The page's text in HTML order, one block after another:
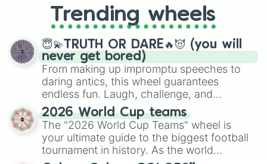
replacing your long-lost Twister
spinner, you will find many handy
spinner wheels here.
Trending wheels
😇💫TRUTH OR DARE🔥😈 (you will
never get bored)
From making up impromptu speeches to
daring antics, this wheel guarantees
endless fun. Laugh, challenge, and
discover new sides of your friends. Who's
ready for a spin?
2026 World Cup teams
The "2026 World Cup Teams" wheel is
your ultimate guide to the biggest football
tournament in history. As the world